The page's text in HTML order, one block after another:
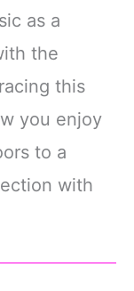
as a
the
this
you enjoy
to a
with